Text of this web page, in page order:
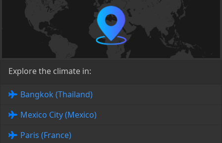
Explore the climate in:
Bangkok (Thailand)
Mexico City (Mexico)
Paris (France)